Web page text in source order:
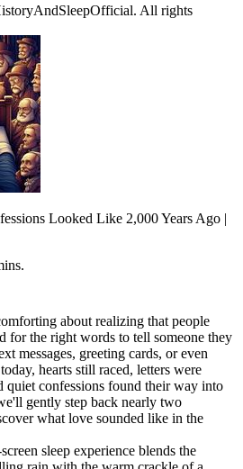
All rights
Looked Like 2,000 Years Ago |
about realizing that people
for the right words to tell someone they
messages, greeting cards, or even
hearts still raced, letters were
quiet confessions found their way into
gently step back nearly two
what love sounded like in the
sleep experience blends the